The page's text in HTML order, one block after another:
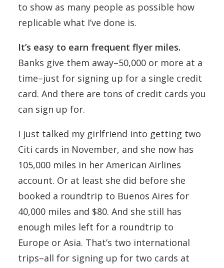
to show as many people as possible how
replicable what I’ve done is.
It’s easy to earn frequent flyer miles.
Banks give them away–50,000 or more at a
time–just for signing up for a single credit
card. And there are tons of credit cards you
can sign up for.
I just talked my girlfriend into getting two
Citi cards in November, and she now has
105,000 miles in her American Airlines
account. Or at least she did before she
booked a roundtrip to Buenos Aires for
40,000 miles and $80. And she still has
enough miles left for a roundtrip to
Europe or Asia. That’s two international
trips–all for signing up for two cards at